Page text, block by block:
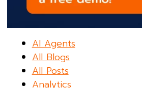
AI Agents
All Blogs
All Posts
Analytics